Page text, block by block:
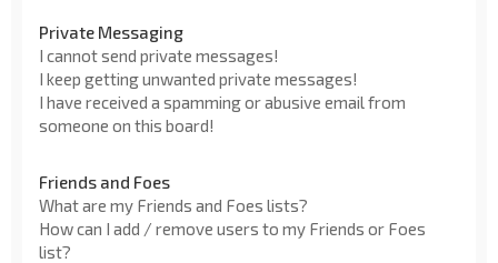
Private Messaging
I cannot send private messages!
I keep getting unwanted private messages!
I have received a spamming or abusive email from
someone on this board!
Friends and Foes
What are my Friends and Foes lists?
How can I add / remove users to my Friends or Foes
list?